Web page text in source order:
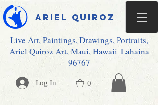
Ariel Quiroz
Live Art, Paintings, Drawings, Portraits,
Ariel Quiroz Art, Maui, Hawaii. Lahaina
96767
Log In 0